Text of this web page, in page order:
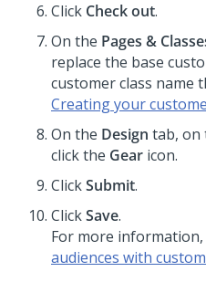
Click Check out.
On the Pages &
replace the base
customer class name
Creating your
On the Design tab, on
click the Gear icon.
ClickSubmit.
ClickSave.
For more information,
audiences with